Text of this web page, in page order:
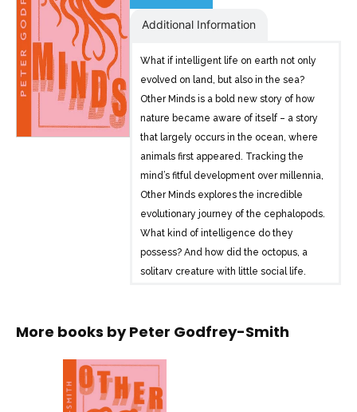
Additional Information
What if intelligent life on earth not only
evolved on land, but also in the sea?
Other Minds is a bold new story of how
nature became aware of itself – a story
that largely occurs in the ocean, where
animals first appeared. Tracking the
mind’s fitful development over millennia,
Other Minds explores the incredible
evolutionary journey of the cephalopods.
What kind of intelligence do they
possess? And how did the octopus, a
solitary creature with little social life,
philosopher’ when Other Minds first
the underwater world and the concept
of sentience to trace the question of
inner life back to its roots. By comparing
More books byPeter Godfrey-Smith